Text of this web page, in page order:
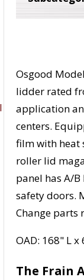
Osgood
lidder rated
application
centers.
film with heat
roller lid
panel has A/
safety doors.
Change parts
OAD: 168" L x
The Frain